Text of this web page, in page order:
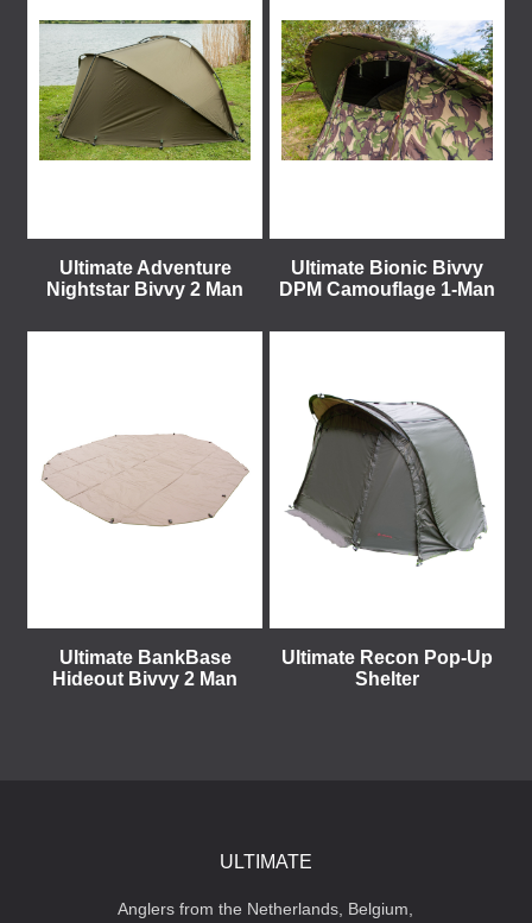
Ultimate Adventure
Nightstar Bivvy 2 Man
Ultimate Bionic Bivvy
DPM Camouflage 1-Man
Ultimate BankBase
Hideout Bivvy 2 Man
Ultimate Recon Pop-Up
Shelter
ULTIMATE
Anglers from the Netherlands, Belgium,